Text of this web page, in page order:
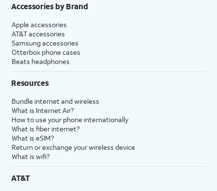
Accessories by Brand
Apple accessories
AT&T accessories
Samsung accessories
Otterbox phone cases
Beats headphones
Resources
Bundle internet and wireless
What is Internet Air?
How to use your phone internationally
What is fiber internet?
What is eSIM?
Return or exchange your wireless device
What is wifi?
AT&T